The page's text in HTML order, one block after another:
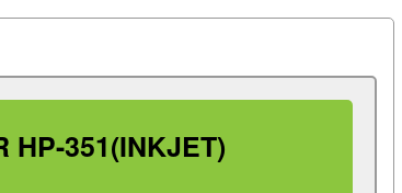
HP-351(INKJET)